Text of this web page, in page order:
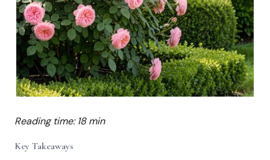
Reading time: 18 min
Key Takeaways